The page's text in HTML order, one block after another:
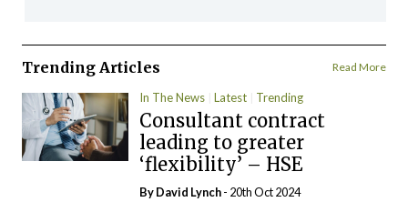
Trending Articles Read More
In The News Latest Trending
Consultant contract
leading to greater
‘flexibility’ – HSE
ByDavid Lynch- 20th Oct 2024